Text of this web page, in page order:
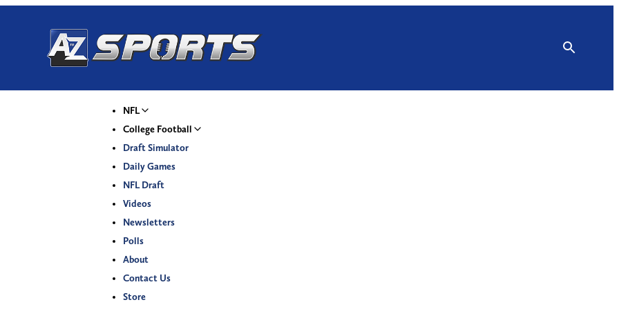
NFL
College Football
Draft Simulator
Daily Games
NFL Draft
Videos
Newsletters
Polls
About
Contact Us
Store